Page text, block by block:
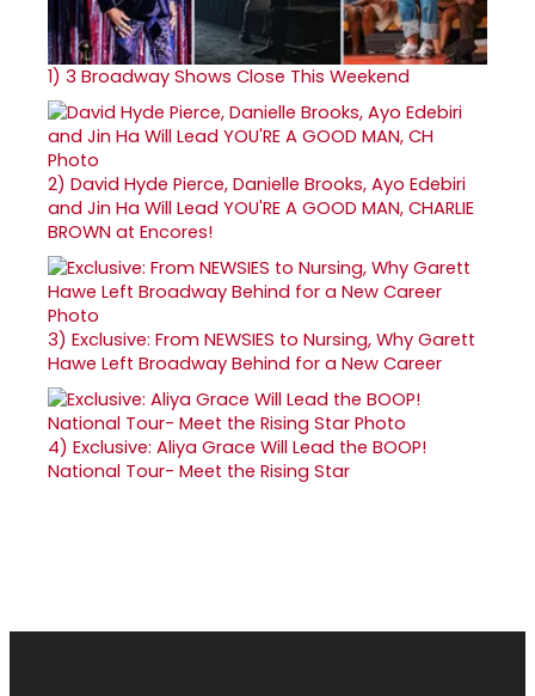
1) 3 Broadway Shows Close This Weekend
2) David Hyde Pierce, Danielle Brooks, Ayo Edebiri
and Jin Ha Will Lead YOU'RE A GOOD MAN, CHARLIE
BROWN at Encores!
3) Exclusive: From NEWSIES to Nursing, Why Garett
Hawe Left Broadway Behind for a New Career
4) Exclusive: Aliya Grace Will Lead the BOOP!
National Tour- Meet the Rising Star